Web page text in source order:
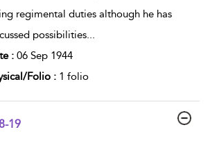
regimental duties although he has
possibilities...
: 06 Sep 1944
Folio : 1 folio
19